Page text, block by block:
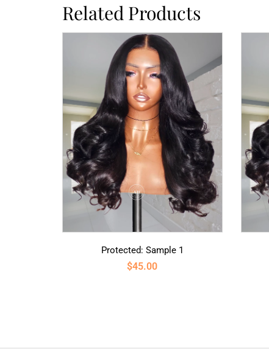
Related Products
Protected: Sample 1
$45.00